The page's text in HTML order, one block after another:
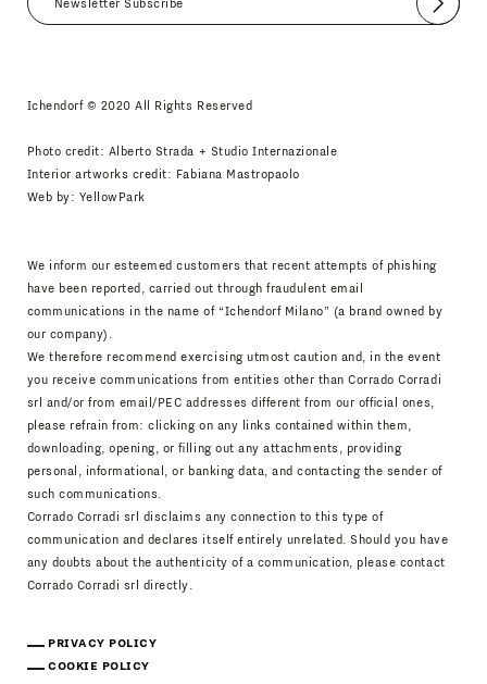
Submit
Ichendorf © 2020 All Rights Reserved
Photo credit: Alberto Strada + Studio Internazionale
Interior artworks credit: Fabiana Mastropaolo
Web by: YellowPark
We inform our esteemed customers that recent attempts of phishing
have been reported, carried out through fraudulent email
communications in the name of “Ichendorf Milano” (a brand owned by
our company).
We therefore recommend exercising utmost caution and, in the event
you receive communications from entities other than Corrado Corradi
srl and/or from email/PEC addresses different from our official ones,
please refrain from: clicking on any links contained within them,
downloading, opening, or filling out any attachments, providing
personal, informational, or banking data, and contacting the sender of
such communications.
Corrado Corradi srl disclaims any connection to this type of
communication and declares itself entirely unrelated. Should you have
any doubts about the authenticity of a communication, please contact
Corrado Corradi srl directly.
PRIVACY POLICY
COOKIE POLICY